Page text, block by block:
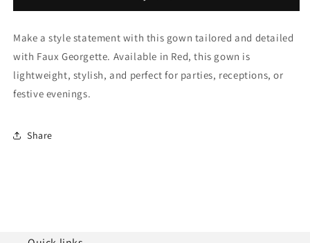
Gown
Gown
Make a style statement with this gown tailored and detailed
with Faux Georgette. Available in Red, this gown is
lightweight, stylish, and perfect for parties, receptions, or
festive evenings.
Share